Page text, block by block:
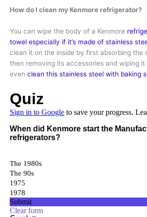
How do I clean my Kenmore refrigerator?
You can wipe the body of a Kenmore
towel especially if it’s made of stainless
clean it on the inside by first absorbing the
then removing its accessories and wiping it
even clean this stainless steel with baking